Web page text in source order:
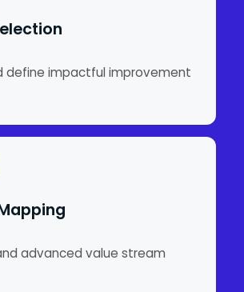
define impactful improvement
advanced value stream